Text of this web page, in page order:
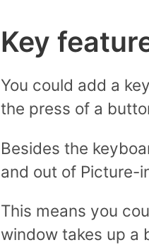
Key
You could add a
the press of a
Besides the
and out of Picture-
This means you
window takes up a